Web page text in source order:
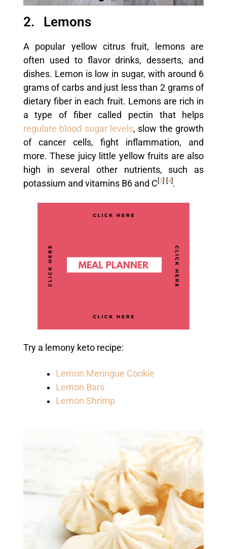
2. Lemons
A popular yellow citrus fruit, lemons are
often used to flavor drinks, desserts, and
dishes. Lemon is low in sugar, with around 6
grams of carbs and just less than 2 grams of
dietary fiber in each fruit. Lemons are rich in
a type of fiber called pectin that helps
regulate blood sugar levels, slow the growth
of cancer cells, fight inflammation, and
more. These juicy little yellow fruits are also
high in several other nutrients, such as
potassium and vitamins B6 and C 3] 4].
Try a lemony keto recipe:
Lemon Meringue Cookie
Lemon Bars
Lemon Shrimp